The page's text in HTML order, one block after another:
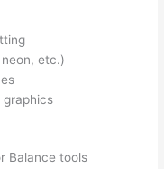
etc.)
graphics
Balance tools